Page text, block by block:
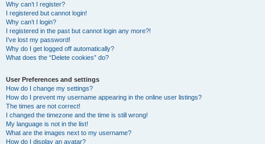
Why can’t I register?
I registered but cannot login!
Why can’t I login?
I registered in the past but cannot login any more?!
I’ve lost my password!
Why do I get logged off automatically?
What does the “Delete cookies” do?
User Preferences and settings
How do I change my settings?
How do I prevent my username appearing in the online user listings?
The times are not correct!
I changed the timezone and the time is still wrong!
My language is not in the list!
What are the images next to my username?
How do I display an avatar?